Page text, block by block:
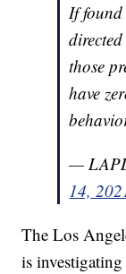
If found
those
have
—
14,
The Los
is